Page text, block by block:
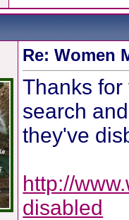
Re: Women
Thanks
search
they've
http://
disabled